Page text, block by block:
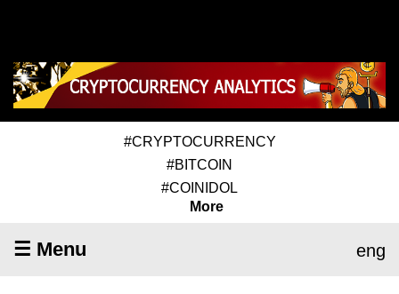
#CRYPTOCURRENCY
#BITCOIN
#COINIDOL
More
☰ Menu eng